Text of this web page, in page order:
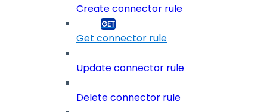
Create connector rule
Get connector rule
Update connector rule
Delete connector rule